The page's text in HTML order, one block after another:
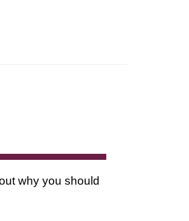
why you should